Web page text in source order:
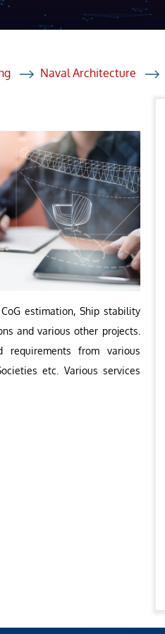
Naval Architecture
estimation, Ship stability
and various other projects.
from various
etc. Various services